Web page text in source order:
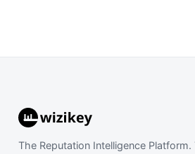
The Reputation Intelligence Platform.